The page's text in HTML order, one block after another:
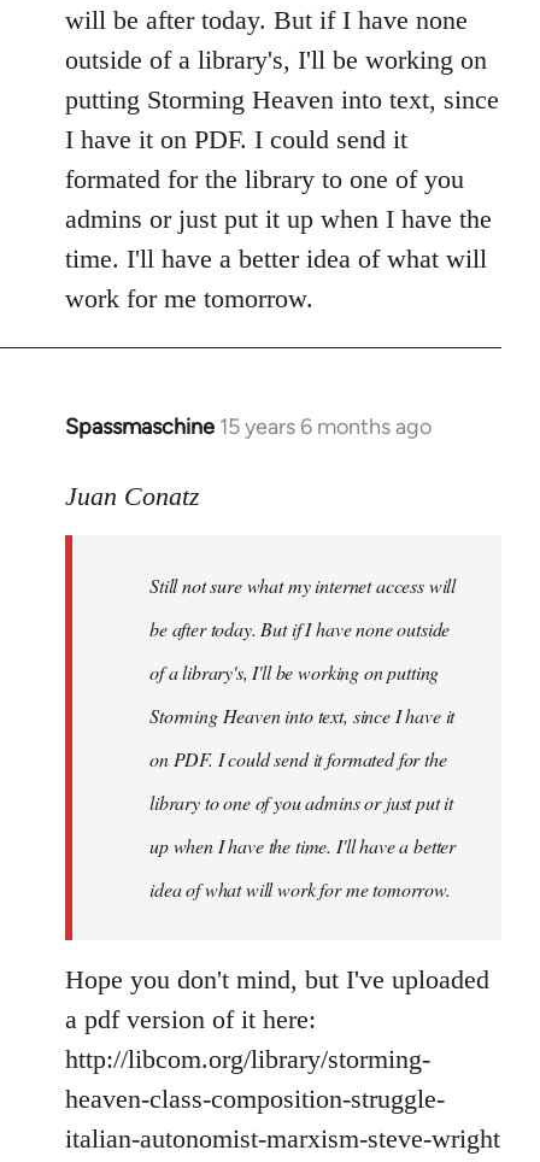
will be after today. But if I have none
outside of a library's, I'll be working on
putting Storming Heaven into text, since
I have it on PDF. I could send it
formated for the library to one of you
admins or just put it up when I have the
time. I'll have a better idea of what will
work for me tomorrow.
Spassmaschine 15 years 6 months ago
In
to
Juan Conatz
Still not sure what my internet access will
be after today. But if I have none outside
of a library's, I'll be working on putting
Storming Heaven into text, since I have it
on PDF. I could send it formated for the
library to one of you admins or just put it
up when I have the time. I'll have a better
idea of what will work for me tomorrow.
Hope you don't mind, but I've uploaded
a pdf version of it here:
http://libcom.org/library/storming-
heaven-class-composition-struggle-
italian-autonomist-marxism-steve-wright